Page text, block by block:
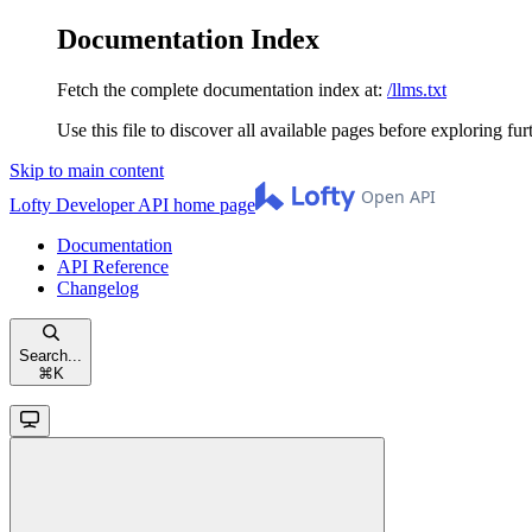
Documentation Index
Fetch the complete documentation index at: /llms.txt
Use this file to discover all available pages before exploring
Skip to main content
Lofty Developer API home page
Documentation
API Reference
Changelog
Search...
⌘ K